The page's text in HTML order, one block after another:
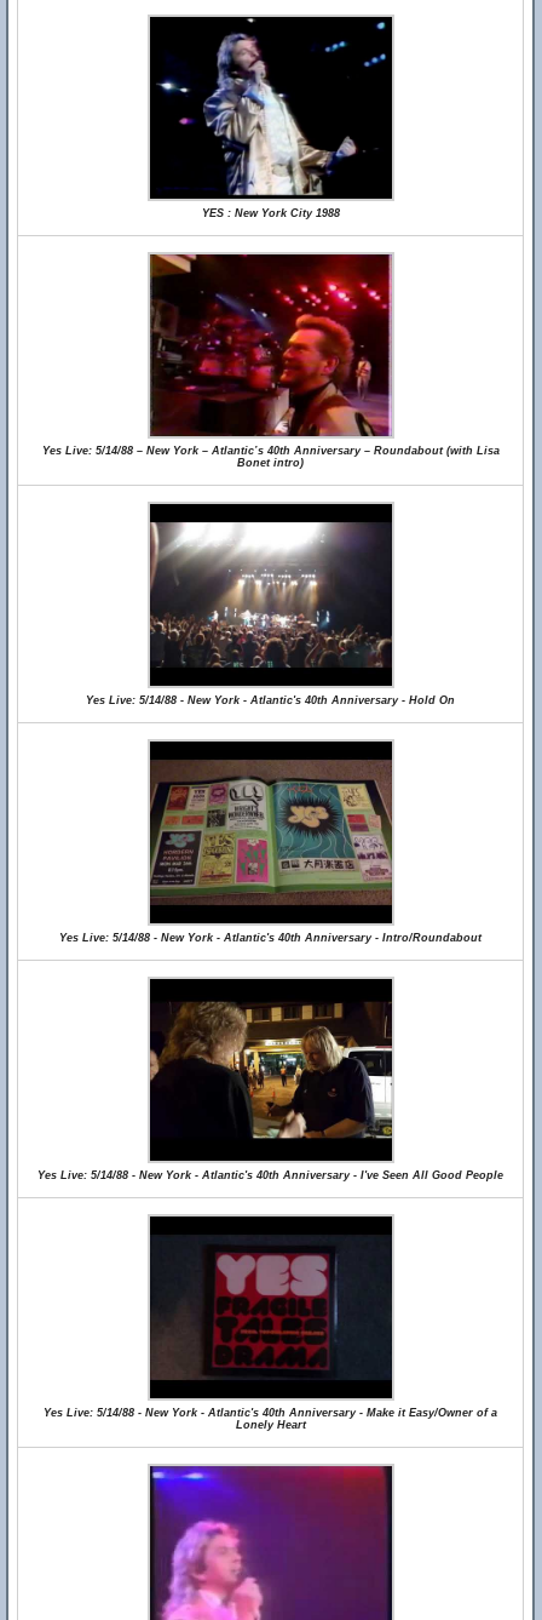
YES : New York City 1988
Yes Live: 5/14/88 – New York – Atlantic’s 40th Anniversary – Roundabout (with Lisa
Bonet intro)
Yes Live: 5/14/88 - New York - Atlantic's 40th Anniversary - Hold On
Yes Live: 5/14/88 - New York - Atlantic's 40th Anniversary - Intro/Roundabout
Yes Live: 5/14/88 - New York - Atlantic's 40th Anniversary - I've Seen All Good People
Yes Live: 5/14/88 - New York - Atlantic's 40th Anniversary - Make it Easy/Owner of a
Lonely Heart